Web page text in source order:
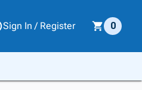
Sign In / Register 0